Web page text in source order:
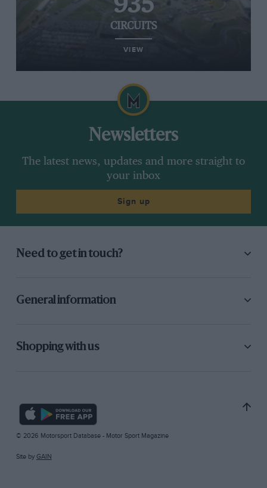
935
CIRCUITS
VIEW
Newsletters
The latest news, updates and more straight to
your inbox
Sign up
Need to get in touch?
General information
Shopping with us
© 2026 Motorsport Database - Motor Sport Magazine
Site by GAIN